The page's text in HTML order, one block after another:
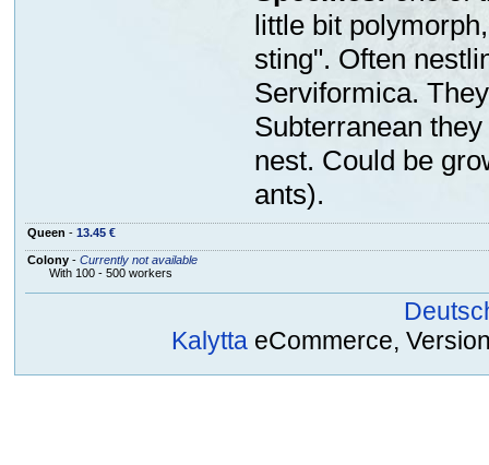
little bit
sting". Often
Serviformica.
Subterranean
nest. Could be
ants).
Queen - 13.45 €
Colony- Currently not available
With 100 - 500 workers
Kalytta eCommerce,